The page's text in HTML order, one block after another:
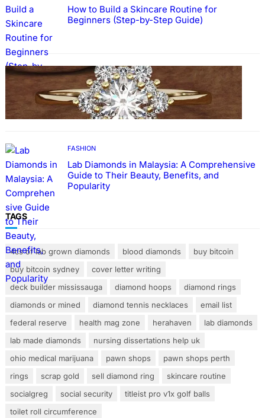
How to Build a Skincare Routine for
Beginners (Step-by-Step Guide)
FASHION
The Beauty and Durability of White Gold
Rings with Lab Made Diamonds
FASHION
Lab Diamonds in Malaysia: A Comprehensive
Guide to Their Beauty, Benefits, and
Popularity
TAGS
4cs of lab grown diamonds blood diamonds
buy bitcoin
buy bitcoin sydney
cover letter writing
deck builder mississauga
diamond hoops
diamond rings
diamonds or mined
diamond tennis necklaces
email list
federal reserve
health mag zone herahaven
lab diamonds
lab made diamonds
nursing dissertations help uk
ohio medical marijuana
pawn shops
pawn shops perth
rings
scrap gold sell diamond ring
skincare routine
socialgreg
social security
titleist pro v1x golf balls
toilet roll circumference